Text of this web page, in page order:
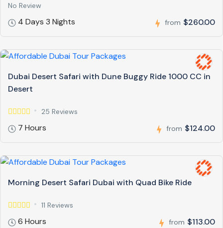
No Review
4 Days 3 Nights from $260.00
Dubai Desert Safari with Dune Buggy Ride 1000 CC in
Desert
25 Reviews
7 Hours from $124.00
Morning Desert Safari Dubai with Quad Bike Ride
11 Reviews
6 Hours from $113.00